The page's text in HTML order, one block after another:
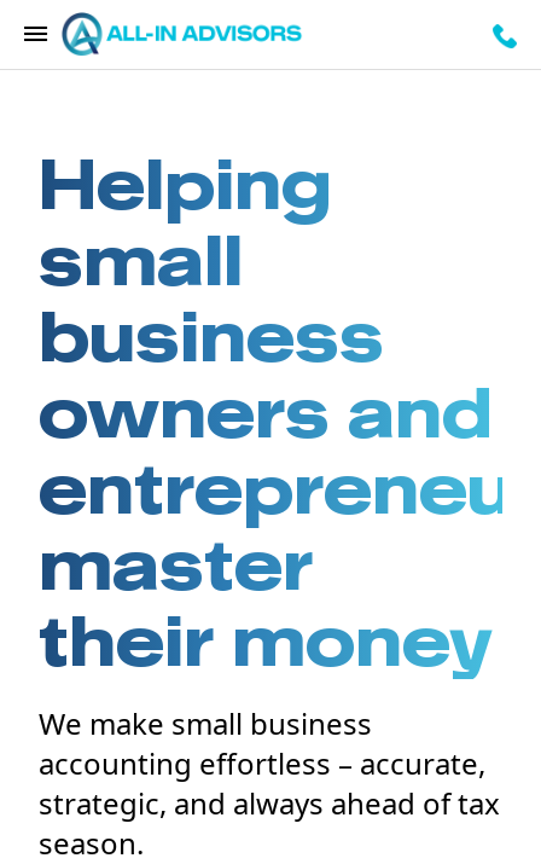
Helping
small
business
owners and
master
their money
We make small business
accounting effortless – accurate,
strategic, and always ahead of tax
season.